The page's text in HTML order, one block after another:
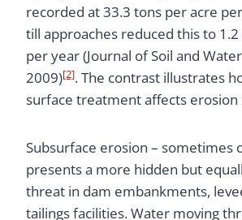
recorded at 33.3 tons per acre
till approaches reduced this to
per year (Journal of Soil and
2009)[2]. The contrast illustrates
surface treatment affects erosion
Subsurface erosion – sometimes
presents a more hidden but
threat in dam embankments,
tailings facilities. Water moving